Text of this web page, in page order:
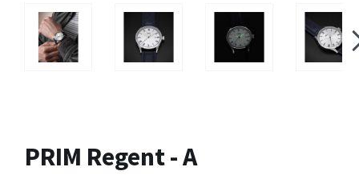
PRIM Regent - A